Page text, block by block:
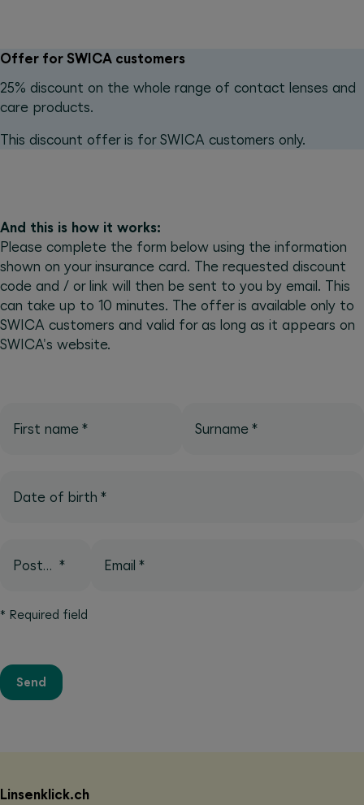
Offer for SWICA customers
25% discount on the whole range of contact lenses and
care products.
This discount offer is for SWICA customers only.
And this is how it works:
Please complete the form below using the information
shown on your insurance card. The requested discount
code and / or link will then be sent to you by email. This
can take up to 10 minutes. The offer is available only to
SWICA customers and valid for as long as it appears on
SWICA's website.
First name * Surname *
Date of birth *
Postcode * Email *
* Required field
Send
Linsenklick.ch